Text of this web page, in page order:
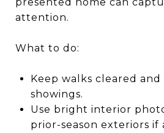
attention.
What to do:
Keep walks cleared
showings.
Use bright interior
prior-season exteriors if